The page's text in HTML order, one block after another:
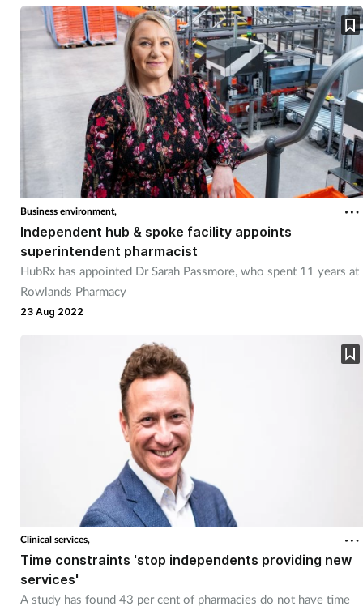
Business environment,
Independent hub & spoke facility appoints
superintendent pharmacist
HubRx has appointed Dr Sarah Passmore, who spent 11 years at
Rowlands Pharmacy
23 Aug 2022
Clinical services,
Time constraints 'stop independents providing new
services'
A study has found 43 per cent of pharmacies do not have time